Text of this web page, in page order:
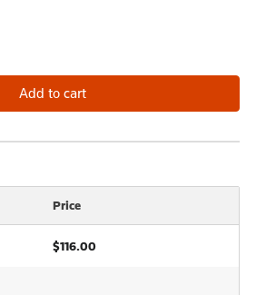
Price
$116.00